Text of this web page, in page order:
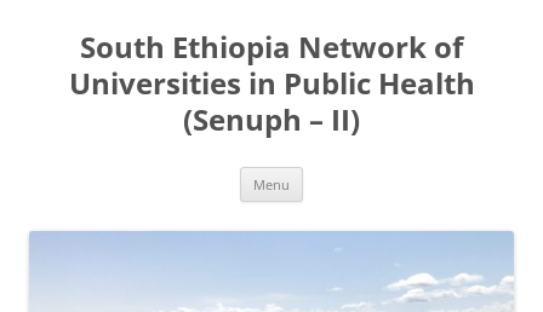
contentSouth Ethiopia Network of
Universities in Public Health
(Senuph – II)
Menu